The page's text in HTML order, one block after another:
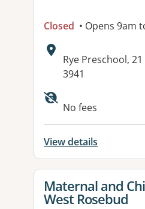
Closed • Opens 9am
Address:
Rye Preschool,
3941
No fees
View details
View details for
Maternal and
West Rosebud